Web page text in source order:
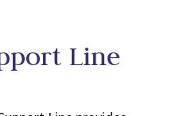
Line